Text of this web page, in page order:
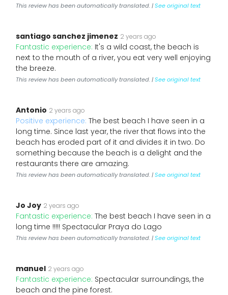
This review has been automatically translated. |See original text
santiago sanchez jimenez 2 years ago
Fantastic experience: It's a wild coast, the beach is
next to the mouth of a river, you eat very well enjoying
the breeze.
This review has been automatically translated. |See original text
Antonio 2 years ago
Positive experience: The best beach I have seen in a
long time. Since last year, the river that flows into the
beach has eroded part of it and divides it in two. Do
something because the beach is a delight and the
restaurants there are amazing.
This review has been automatically translated. |See original text
Jo Joy 2 years ago
Fantastic experience: The best beach I have seen in a
long time !!!!! Spectacular Praya do Lago
This review has been automatically translated. |See original text
manuel 2 years ago
Fantastic experience: Spectacular surroundings, the
beach and the pine forest.